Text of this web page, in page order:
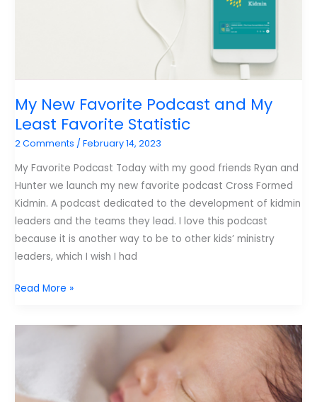
My New Favorite Podcast and My
Least Favorite Statistic
2 Comments /February 14, 2023
My Favorite Podcast Today with my good friends Ryan and
Hunter we launch my new favorite podcast Cross Formed
Kidmin. A podcast dedicated to the development of kidmin
leaders and the teams they lead. I love this podcast
because it is another way to be to other kids’ ministry
leaders, which I wish I had
My
Favorite
Least
Read More »